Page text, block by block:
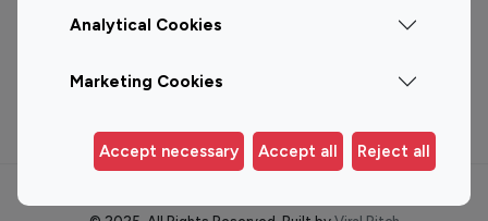
Analytical Cookies
Marketing Cookies
Accept necessary Accept all Reject all
Germany